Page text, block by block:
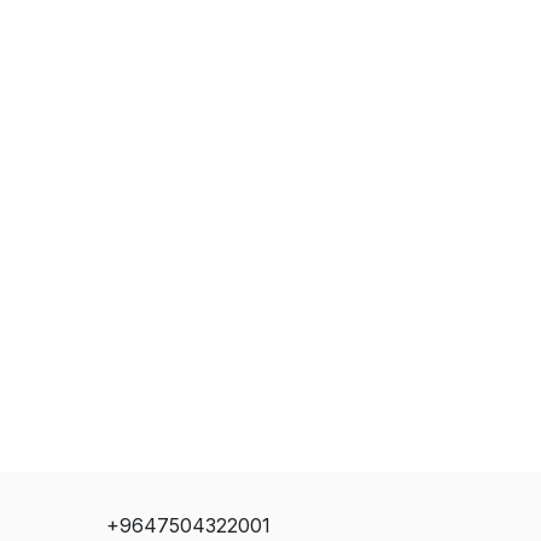
+9647504322001